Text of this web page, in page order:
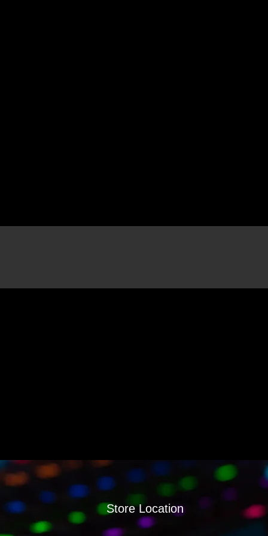
Store Location